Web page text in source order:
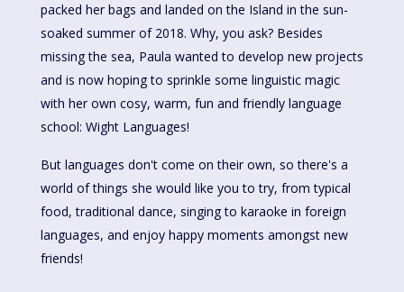
packed her bags and landed on the Island in the sun-
soaked summer of 2018. Why, you ask? Besides
missing the sea, Paula wanted to develop new projects
and is now hoping to sprinkle some linguistic magic
with her own cosy, warm, fun and friendly language
school: Wight Languages!
But languages don't come on their own, so there's a
world of things she would like you to try, from typical
food, traditional dance, singing to karaoke in foreign
languages, and enjoy happy moments amongst new
friends!